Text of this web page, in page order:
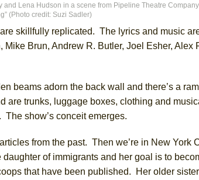
the Park)
and Lena Hudson in a scene from Pipeline Theatre
(Photo credit: Suzi Sadler)
skillfully replicated. The lyrics and music
Brun, Andrew R. Butler, Joel Esher, Alex
beams adorn the back wall and there’s a
are trunks, luggage boxes, clothing and
show’s conceit emerges.
from the past. Then we’re in New York
of immigrants and her goal is to
that have been published. Her older